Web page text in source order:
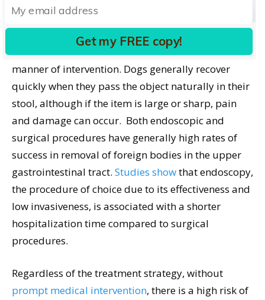
Without a doubt, the best prognosis for dogs who
have swallowed a foreign object is when the
obstruction is removed promptly, regardless of the
manner of intervention. Dogs generally recover
quickly when they pass the object naturally in their
stool, although if the item is large or sharp, pain
and damage can occur. Both endoscopic and
surgical procedures have generally high rates of
success in removal of foreign bodies in the upper
gastrointestinal tract. Studies showthat endoscopy,
the procedure of choice due to its effectiveness and
low invasiveness, is associated with a shorter
hospitalization time compared to surgical
procedures.
Regardless of the treatment strategy, without
prompt medical intervention, there is a high risk of
Get my FREE copy!